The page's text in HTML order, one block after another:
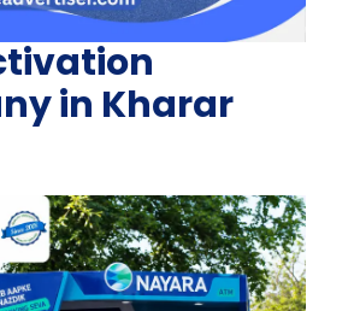
in Kharar